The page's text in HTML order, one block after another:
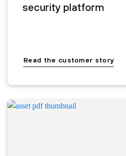
security platform
Read the customer story